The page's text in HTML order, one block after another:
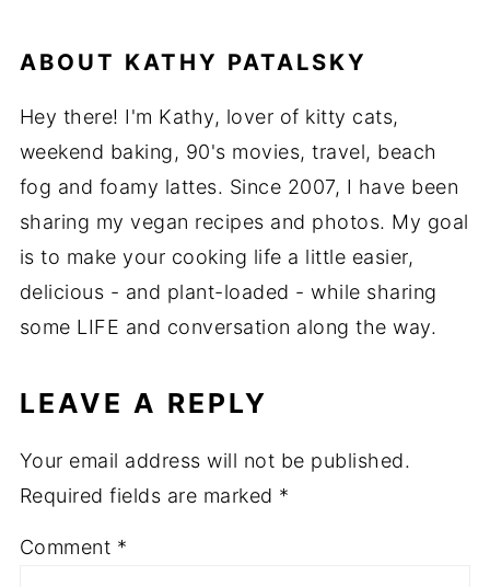
ABOUT KATHY PATALSKY
Hey there! I'm Kathy, lover of kitty cats,
weekend baking, 90's movies, travel, beach
fog and foamy lattes. Since 2007, I have been
sharing my vegan recipes and photos. My goal
is to make your cooking life a little easier,
delicious - and plant-loaded - while sharing
some LIFE and conversation along the way.
LEAVE A REPLY
Your email address will not be published.
Required fields are marked *
Comment *